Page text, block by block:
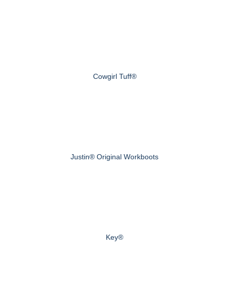
Cowgirl Tuff®
Justin® Original Workboots
Key®